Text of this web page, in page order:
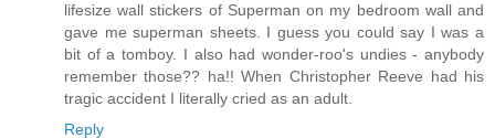
lifesize wall stickers of Superman on my bedroom wall and
gave me superman sheets. I guess you could say I was a
bit of a tomboy. I also had wonder-roo's undies - anybody
remember those?? ha!! When Christopher Reeve had his
tragic accident I literally cried as an adult.
Reply